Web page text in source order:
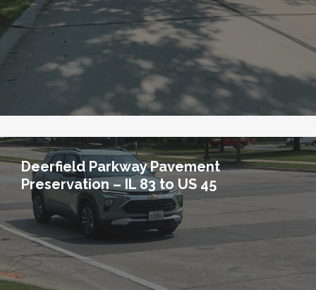
Deerfield Parkway Pavement
Preservation – IL 83 to US 45